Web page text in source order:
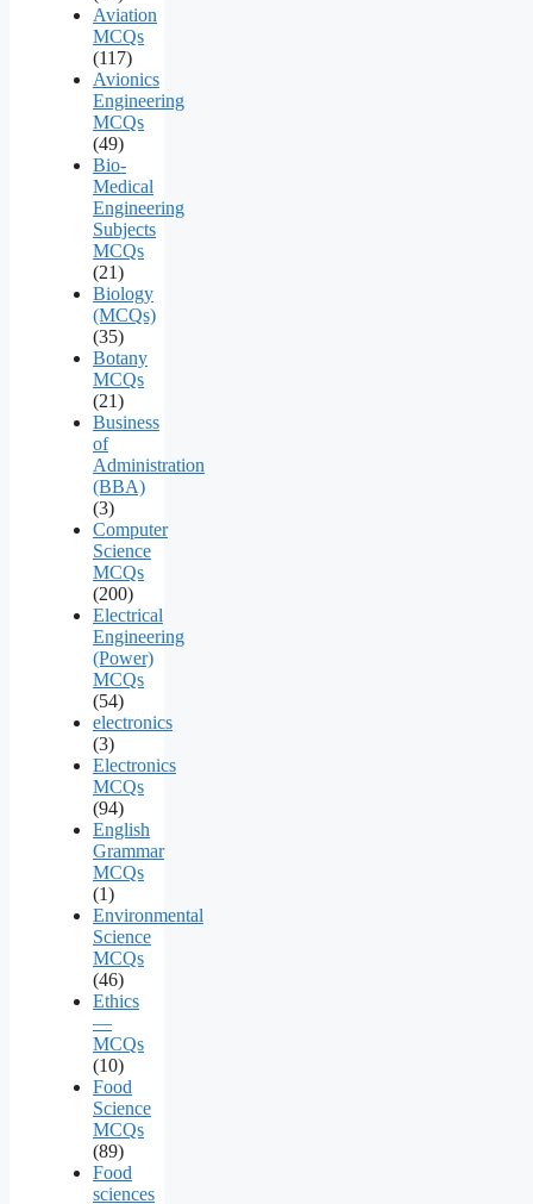
Aviation
MCQs
(117)
Avionics
Engineering
MCQs
(49)
Bio-
Medical
Engineering
Subjects
MCQs
(21)
Biology
(MCQs)
(35)
Botany
MCQs
(21)
Business
of
Administration
(BBA)
(3)
Computer
Science
MCQs
(200)
Electrical
Engineering
(Power)
MCQs
(54)
electronics
(3)
Electronics
MCQs
(94)
English
Grammar
MCQs
(1)
Environmental
Science
MCQs
(46)
Ethics
—
MCQs
(10)
Food
Science
MCQs
(89)
Food
sciences